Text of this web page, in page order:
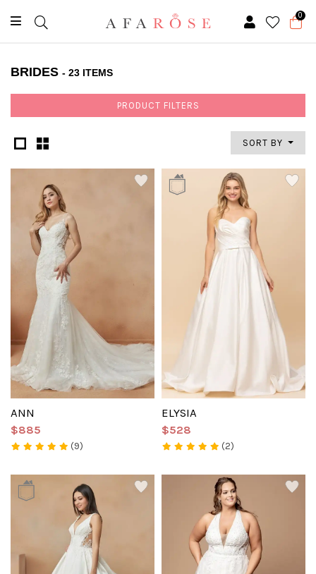
0
BRIDES - 23 ITEMS
PRODUCT FILTERS
SORT BY
ANN
$885
(9)
ELYSIA
$528
(2)